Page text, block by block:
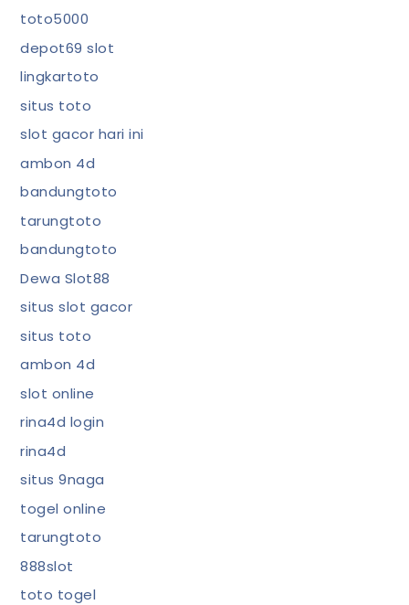
toto5000
depot69 slot
lingkartoto
situs toto
slot gacor hari ini
ambon 4d
bandungtoto
tarungtoto
bandungtoto
Dewa Slot88
situs slot gacor
situs toto
ambon 4d
slot online
rina4d login
rina4d
situs 9naga
togel online
tarungtoto
888slot
toto togel